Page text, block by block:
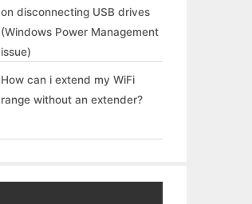
on disconnecting USB drives
(Windows Power Management
issue)
How can i extend my WiFi
range without an extender?